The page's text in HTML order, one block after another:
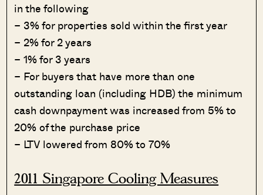
in the following
– 3% for properties sold within the first year
– 2% for 2 years
– 1% for 3 years
– For buyers that have more than one
outstanding loan (including HDB) the minimum
cash downpayment was increased from 5% to
20% of the purchase price
– LTV lowered from 80% to 70%
2011 Singapore Cooling Measures